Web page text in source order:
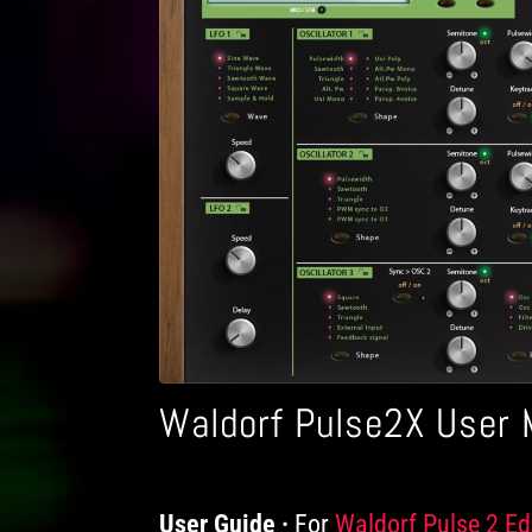
Waldorf Pulse2X User
User Guide ForProducts
Waldorf Pulse 2